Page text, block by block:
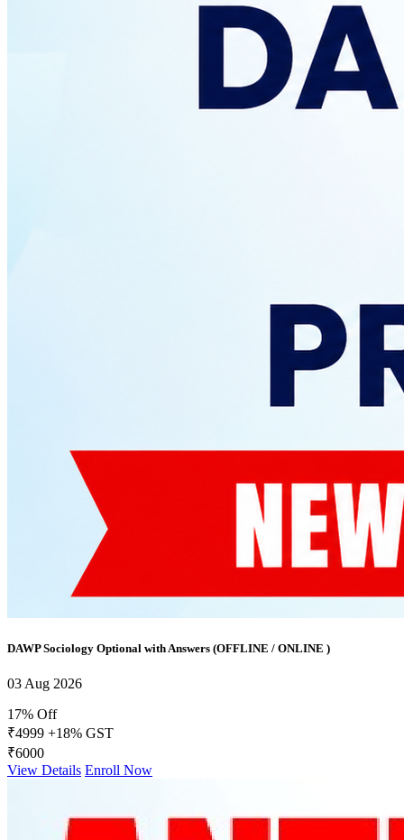
DAWP Sociology Optional with Answers (OFFLINE / ONLINE )
03 Aug 2026
17% Off
₹4999 +18% GST
₹6000
View Details Enroll Now